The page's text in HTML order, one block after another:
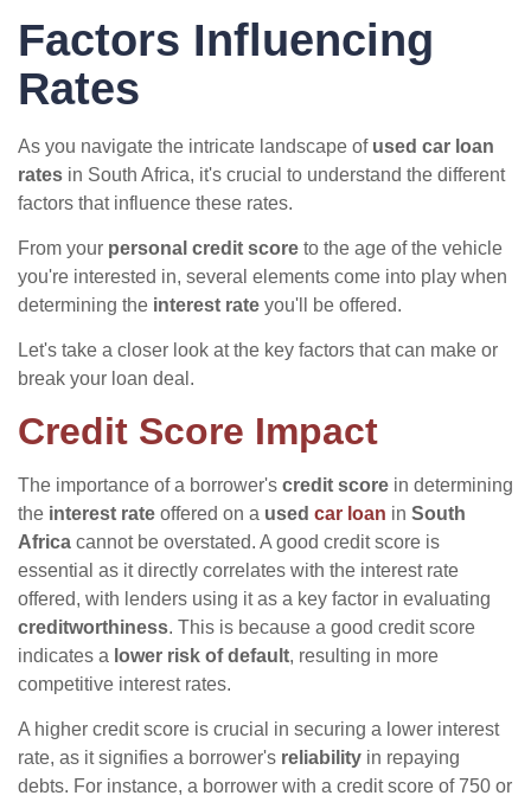
Factors Influencing
Rates
As you navigate the intricate landscape of used car loan
rates in South Africa, it's crucial to understand the different
factors that influence these rates.
From your personal credit score to the age of the vehicle
you're interested in, several elements come into play when
determining the interest rate you'll be offered.
Let's take a closer look at the key factors that can make or
break your loan deal.
Credit Score Impact
The importance of a borrower's credit score in determining
the interest rate offered on a used car loan in South
Africa cannot be overstated. A good credit score is
essential as it directly correlates with the interest rate
offered, with lenders using it as a key factor in evaluating
creditworthiness. This is because a good credit score
indicates a lower risk of default, resulting in more
competitive interest rates.
A higher credit score is crucial in securing a lower interest
rate, as it signifies a borrower's reliability in repaying
debts. For instance, a borrower with a credit score of 750 or